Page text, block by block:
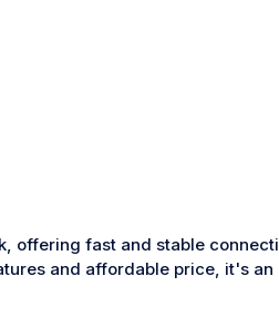
offering fast and stable
and affordable price, it's